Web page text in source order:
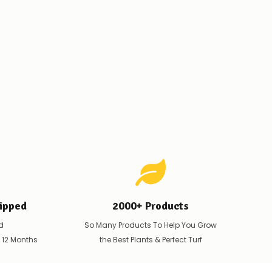
Months
2000+ Products
So Many Products To Help You Grow
the Best Plants & Perfect Turf